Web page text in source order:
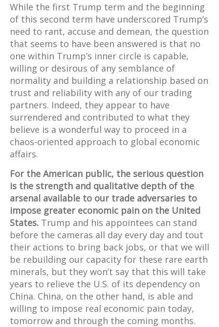
While the first Trump term and the beginning
of this second term have underscored Trump’s
need to rant, accuse and demean, the question
that seems to have been answered is that no
one within Trump’s inner circle is capable,
willing or desirous of any semblance of
normality and building a relationship based on
trust and reliability with any of our trading
partners. Indeed, they appear to have
surrendered and contributed to what they
believe is a wonderful way to proceed in a
chaos-oriented approach to global economic
affairs.
For the American public, the serious question
is the strength and qualitative depth of the
arsenal available to our trade adversaries to
impose greater economic pain on the United
States. Trump and his appointees can stand
before the cameras all day every day and tout
their actions to bring back jobs, or that we will
be rebuilding our capacity for these rare earth
minerals, but they won’t say that this will take
years to relieve the U.S. of its dependency on
China. China, on the other hand, is able and
willing to impose real economic pain today,
tomorrow and through the coming months.